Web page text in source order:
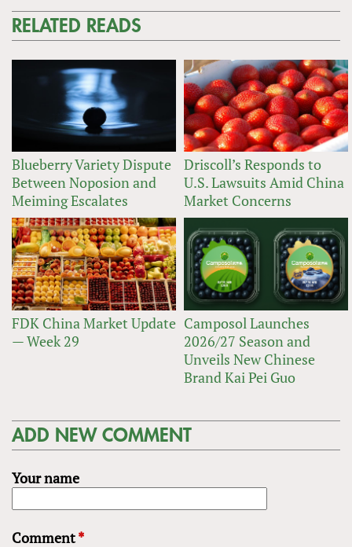
RELATED READS
Blueberry Variety Dispute
Between Noposion and
Meiming Escalates
Driscoll’s Responds to
U.S. Lawsuits Amid China
Market Concerns
FDK China Market Update
— Week 29
Camposol Launches
2026/27 Season and
Unveils New Chinese
Brand Kai Pei Guo
ADD NEW COMMENT
Your name
Comment*